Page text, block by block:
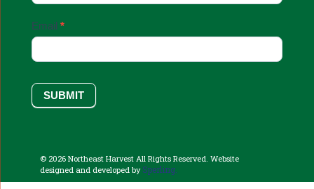
Email *
SUBMIT
© 2026 Northeast Harvest All Rights Reserved. Website
designed and developed by Sperling.